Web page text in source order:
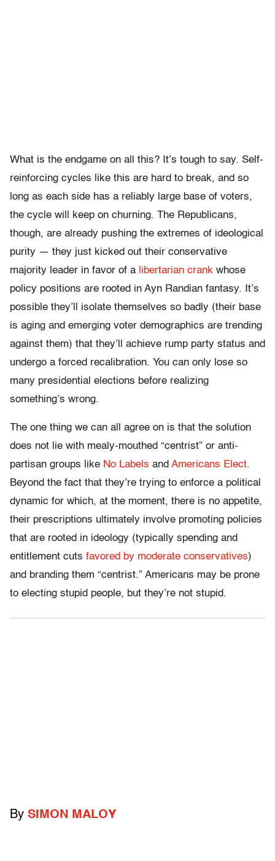
What is the endgame on all this? It’s tough to say. Self-
reinforcing cycles like this are hard to break, and so
long as each side has a reliably large base of voters,
the cycle will keep on churning. The Republicans,
though, are already pushing the extremes of ideological
purity — they just kicked out their conservative
majority leader in favor of a libertarian crank whose
policy positions are rooted in Ayn Randian fantasy. It’s
possible they’ll isolate themselves so badly (their base
is aging and emerging voter demographics are trending
against them) that they’ll achieve rump party status and
undergo a forced recalibration. You can only lose so
many presidential elections before realizing
something’s wrong.
The one thing we can all agree on is that the solution
does not lie with mealy-mouthed “centrist” or anti-
partisan groups like No Labels and Americans Elect.
Beyond the fact that they’re trying to enforce a political
dynamic for which, at the moment, there is no appetite,
their prescriptions ultimately involve promoting policies
that are rooted in ideology (typically spending and
entitlement cuts favored by moderate conservatives)
and branding them “centrist.” Americans may be prone
to electing stupid people, but they’re not stupid.
By SIMON MALOY